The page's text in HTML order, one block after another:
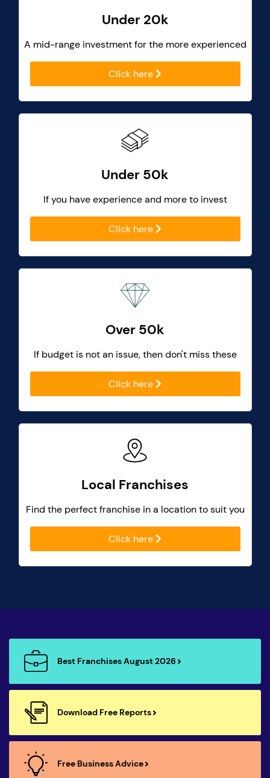
Under 20k
A mid-range investment for the more experienced
Click here
Under 50k
If you have experience and more to invest
Click here
Over 50k
If budget is not an issue, then don't miss these
Click here
Local Franchises
Find the perfect franchise in a location to suit you
Click here
Best Franchises August 2026
Download Free Reports
Free Business Advice